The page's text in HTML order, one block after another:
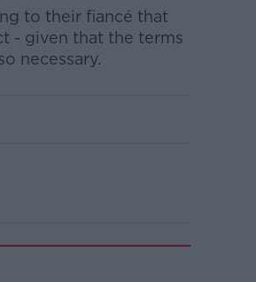
to their fiancé that
- given that the terms
necessary.